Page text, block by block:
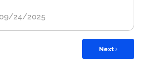
09/24/2025
Next